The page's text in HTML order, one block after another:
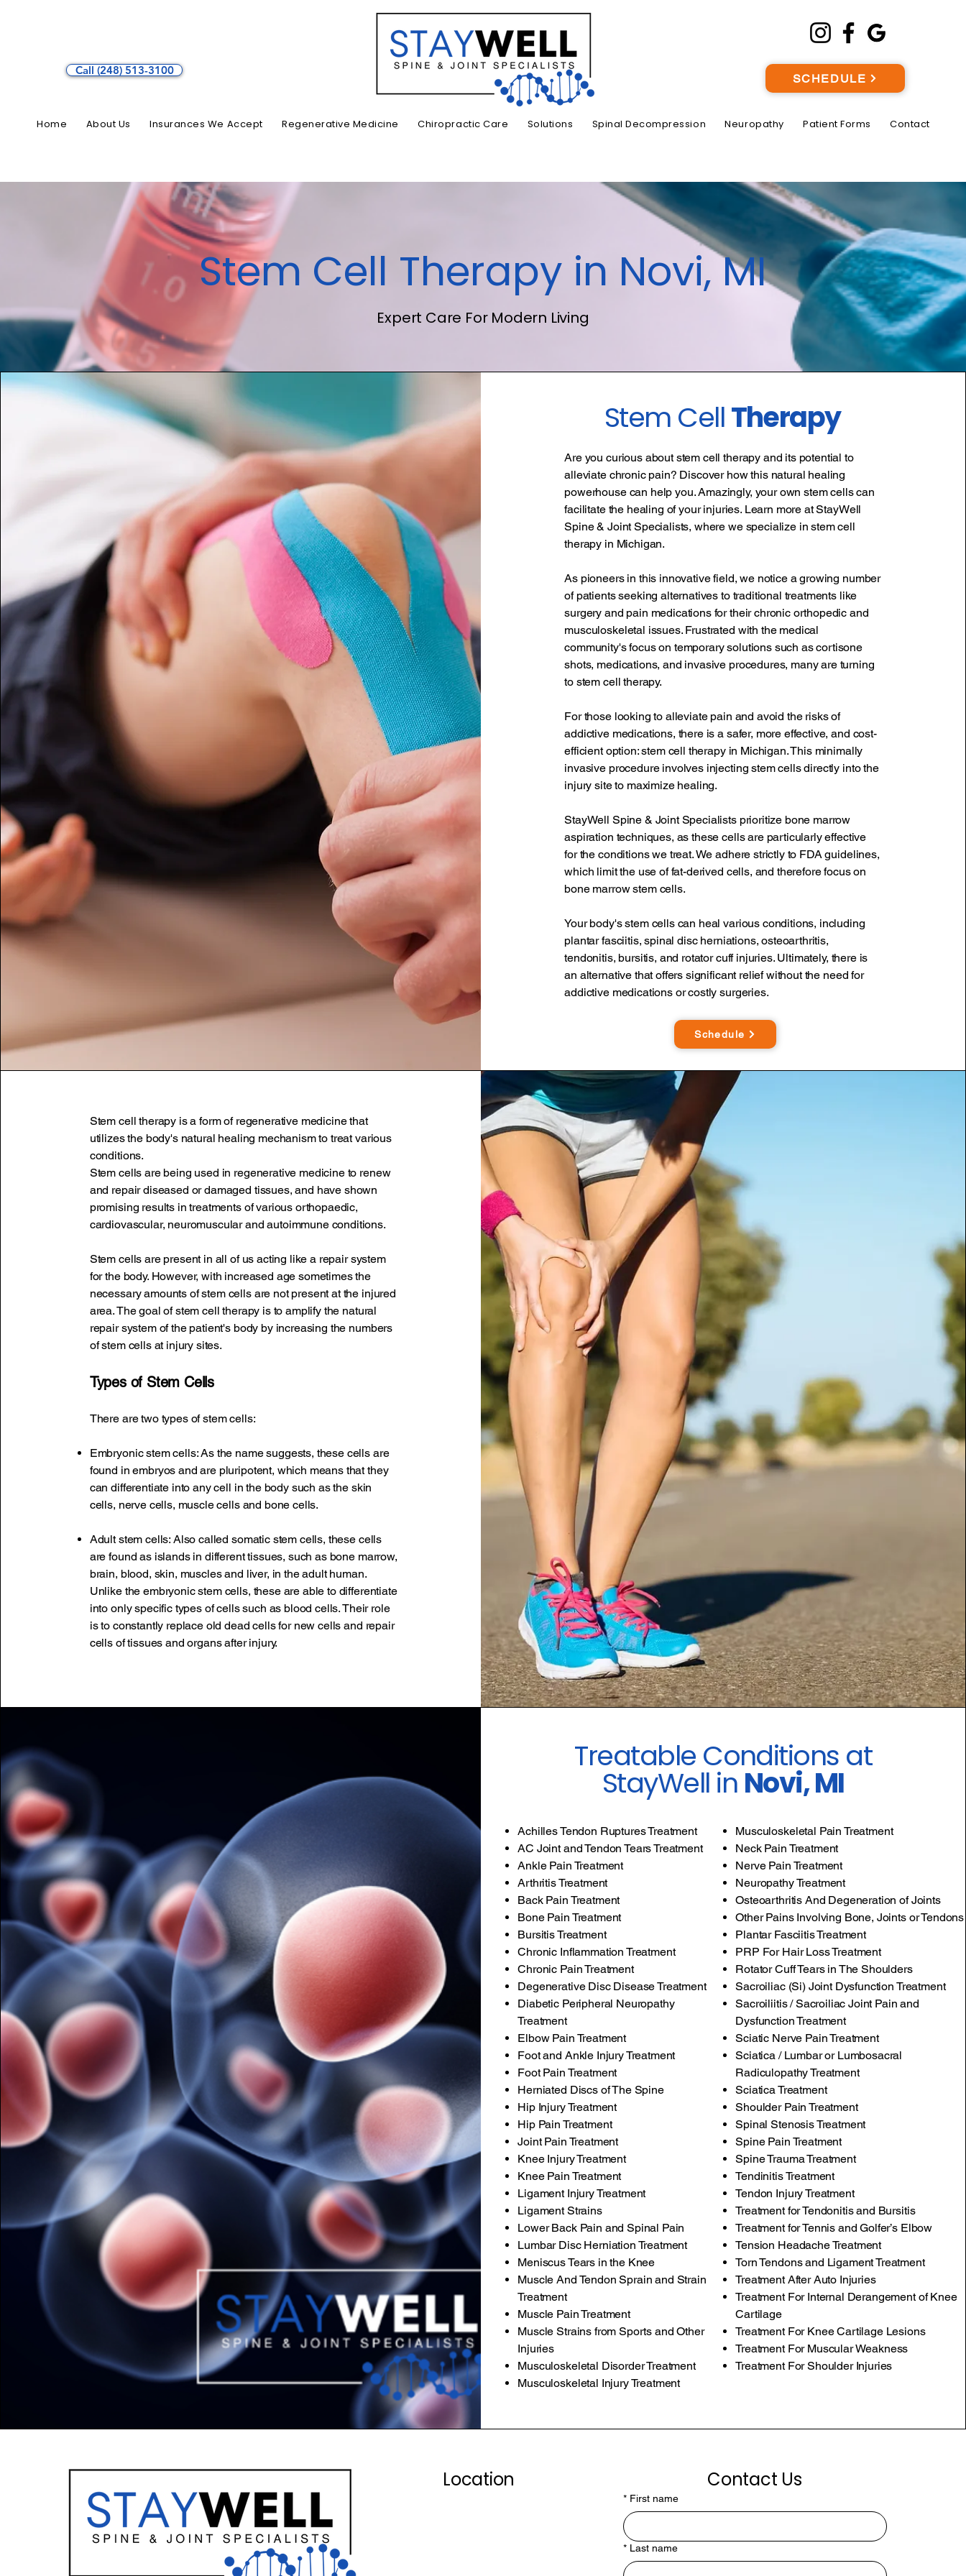
Call (248) 513-3100
SCHEDULE
Home About Us Insurances We Accept Regenerative Medicine Chiropractic Care Solutions Spinal Decompression Neuropathy Patient Forms Contact
Stem Cell Therapy in Novi, MI
Expert Care For Modern Living
Stem CellTherapy
Are you curious about stem cell therapy and its potential to
alleviate chronic pain? Discover how this natural healing
powerhouse can help you. Amazingly, your own stem cells can
facilitate the healing of your injuries. Learn more at StayWell
Spine & Joint Specialists, where we specialize in stem cell
therapy in Michigan.
As pioneers in this innovative field, we notice a growing number
of patients seeking alternatives to traditional treatments like
surgery and pain medications for their chronic orthopedic and
musculoskeletal issues. Frustrated with the medical
community's focus on temporary solutions such as cortisone
shots, medications, and invasive procedures, many are turning
to stem cell therapy.
For those looking to alleviate pain and avoid the risks of
addictive medications, there is a safer, more effective, and cost-
efficient option: stem cell therapy in Michigan. This minimally
invasive procedure involves injecting stem cells directly into the
injury site to maximize healing.
StayWell Spine & Joint Specialists prioritize bone marrow
aspiration techniques, as these cells are particularly effective
for the conditions we treat. We adhere strictly to FDA guidelines,
which limit the use of fat-derived cells, and therefore focus on
bone marrow stem cells.
Your body's stem cells can heal various conditions, including
plantar fasciitis, spinal disc herniations, osteoarthritis,
tendonitis, bursitis, and rotator cuff injuries. Ultimately, there is
an alternative that offers significant relief without the need for
addictive medications or costly surgeries.
Schedule
Stem cell therapy is a form of regenerative medicine that
utilizes the body's natural healing mechanism to treat various
conditions.
Stem cells are being used in regenerative medicine to renew
and repair diseased or damaged tissues, and have shown
promising results in treatments of various orthopaedic,
cardiovascular, neuromuscular and autoimmune conditions.
Stem cells are present in all of us acting like a repair system
for the body. However, with increased age sometimes the
necessary amounts of stem cells are not present at the injured
area. The goal of stem cell therapy is to amplify the natural
repair system of the patient's body by increasing the numbers
of stem cells at injury sites.
Types of Stem Cells
There are two types of stem cells:
Embryonic stem cells: As the name suggests, these cells are
found in embryos and are pluripotent, which means that they
can differentiate into any cell in the body such as the skin
cells, nerve cells, muscle cells and bone cells.
Adult stem cells: Also called somatic stem cells, these cells
are found as islands in different tissues, such as bone marrow,
brain, blood, skin, muscles and liver, in the adult human.
Unlike the embryonic stem cells, these are able to differentiate
into only specific types of cells such as blood cells. Their role
is to constantly replace old dead cells for new cells and repair
cells of tissues and organs after injury.
Treatable Conditions at
StayWell in Novi, MI
Achilles Tendon Ruptures Treatment
AC Joint and Tendon Tears Treatment
Ankle Pain Treatment
Arthritis Treatment
Back Pain Treatment
Bone Pain Treatment
Bursitis Treatment
Chronic Inflammation Treatment
Chronic Pain Treatment
Degenerative Disc Disease Treatment
Diabetic Peripheral Neuropathy
Treatment
Elbow Pain Treatment
Foot and Ankle Injury Treatment
Foot Pain Treatment
Herniated Discs of The Spine
Hip Injury Treatment
Hip Pain Treatment
Joint Pain Treatment
Knee Injury Treatment
Knee Pain Treatment
Ligament Injury Treatment
Ligament Strains
Lower Back Pain and Spinal Pain
Lumbar Disc Herniation Treatment
Meniscus Tears in the Knee
Muscle And Tendon Sprain and Strain
Treatment
Muscle Pain Treatment
Muscle Strains from Sports and Other
Injuries
Musculoskeletal Disorder Treatment
Musculoskeletal Injury Treatment
Musculoskeletal Pain Treatment
Neck Pain Treatment
Nerve Pain Treatment
Neuropathy Treatment
Osteoarthritis And Degeneration of Joints
Other Pains Involving Bone, Joints or Tendons
Plantar Fasciitis Treatment
PRP For Hair Loss Treatment
Rotator Cuff Tears in The Shoulders
Sacroiliac (Si) Joint Dysfunction Treatment
Sacroiliitis / Sacroiliac Joint Pain and
Dysfunction Treatment
Sciatic Nerve Pain Treatment
Sciatica / Lumbar or Lumbosacral
Radiculopathy Treatment
Sciatica Treatment
Shoulder Pain Treatment
Spinal Stenosis Treatment
Spine Pain Treatment
Spine Trauma Treatment
Tendinitis Treatment
Tendon Injury Treatment
Treatment for Tendonitis and Bursitis
Treatment for Tennis and Golfer’s Elbow
Tension Headache Treatment
Torn Tendons and Ligament Treatment
Treatment After Auto Injuries
Treatment For Internal Derangement of Knee
Cartilage
Treatment For Knee Cartilage Lesions
Treatment For Muscular Weakness
Treatment For Shoulder Injuries
Location Contact Us
* First name
* Last name